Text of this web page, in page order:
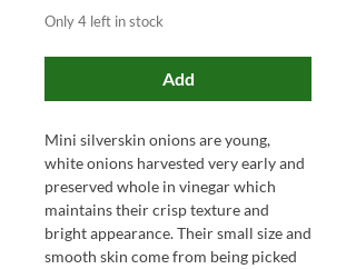
Only 4 left in stock
Add
Mini silverskin onions are young,
white onions harvested very early and
preserved whole in vinegar which
maintains their crisp texture and
bright appearance. Their small size and
smooth skin come from being picked